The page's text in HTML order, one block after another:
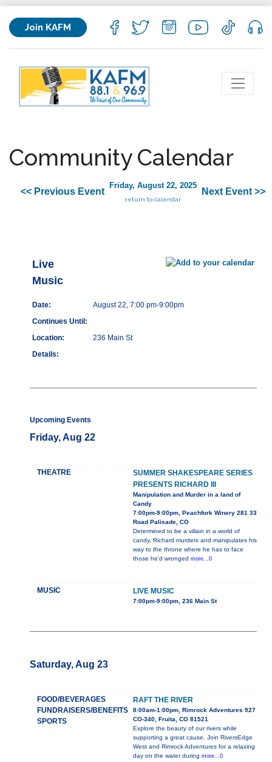
Join KAFM
Community Calendar
<< Previous Event
Friday, August 22, 2025
return to calendar
Next Event >>
Live
Music
Date:
August 22, 7:00 pm-9:00pm
Continues Until:
Location:
236 Main St
Details:
Upcoming Events
Friday, Aug 22
THEATRE
SUMMER SHAKESPEARE SERIES
PRESENTS RICHARD III
Manipulation and Murder in a land of
Candy
7:00pm-9:00pm, Peachfork Winery 281 33
Road Palisade, CO
Determined to be a villain in a world of
candy, Richard murders and manipulates his
way to the throne where he has to face
those he'd wronged more...0
MUSIC LIVE MUSIC
7:00pm-9:00pm, 236 Main St
Saturday, Aug 23
FOOD/BEVERAGES
FUNDRAISERS/BENEFITS
SPORTS
RAFT THE RIVER
8:00am-1:00pm, Rimrock Adventures 927
CO-340, Fruita, CO 81521
Explore the beauty of our rivers while
supporting a great cause. Join RiversEdge
West and Rimrock Adventures for a relaxing
day on the water during more...0